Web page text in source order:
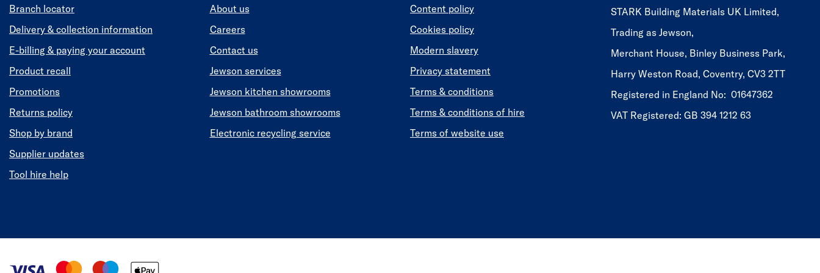
Branch locator
Delivery & collection information
E-billing & paying your account
Product recall
Promotions
Returns policy
Shop by brand
Supplier updates
Tool hire help
About us
Careers
Contact us
Jewson services
Jewson kitchen showrooms
Jewson bathroom showrooms
Electronic recycling service
Content policy
Cookies policy
Modern slavery
Privacy statement
Terms & conditions
Terms & conditions of hire
Terms of website use
STARK Building Materials UK Limited,
Trading as Jewson,
Merchant House, Binley Business Park,
Harry Weston Road, Coventry, CV3 2TT
Registered in England No: 01647362
VAT Registered: GB 394 1212 63